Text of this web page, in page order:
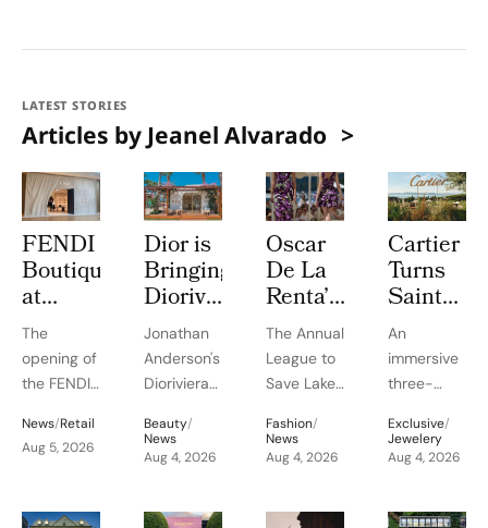
LATEST STORIES
Articles by Jeanel Alvarado
FENDI
Boutique
at
Oakridge
Park
Signals
Rise as
a
Retail
The
opening of
the FENDI
in
Oakridge
highlights
News/Retail
Aug 5, 2026
Dior is
Bringing
Dioriviera
Summer
2026
Beauty
Couture
Fragrance
Bodrum
Jonathan
Anderson's
Dioriviera
celebrates
Christian
artistry,
Beauty/
News
Aug 4, 2026
Oscar
De La
Renta’s
Pre-
Spring
2027
at Lake
Tahoe
Benefit
The Annual
League to
Save Lake
Benefit
Fashion
highlighted
Fashion/
News
Aug 4, 2026
Cartier
Turns
Saint
Tropez
Into a
Three
Le
Chœur
Pierres
An
immersive
three-
experience
highlights
High
Exclusive/
Jewelery
Aug 4, 2026